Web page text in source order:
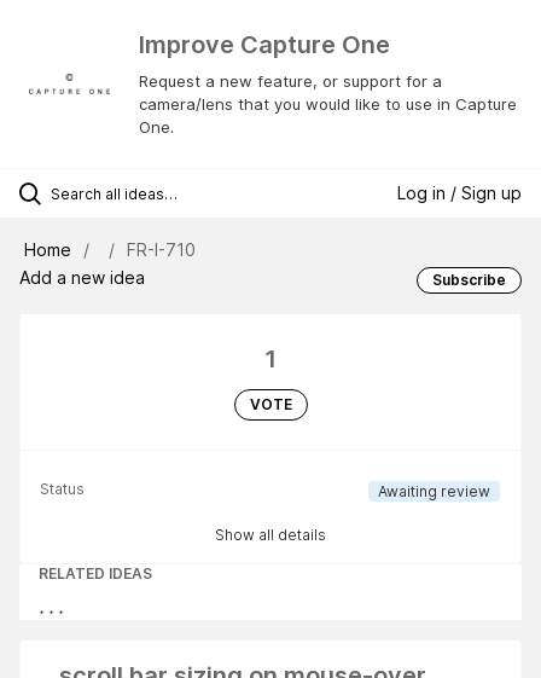
Improve Capture One
Request a new feature, or support for a
camera/lens that you would like to use in Capture
One.
Log in / Sign up
Home
FR-I-710
Add a new idea
Subscribe
1
VOTE
Status Awaiting review
Show all details
RELATED IDEAS